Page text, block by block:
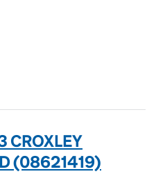
CROXLEY
(08621419)